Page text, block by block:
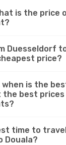
is the price
Duesseldorf
price?
when is the
the best
time to
Douala?